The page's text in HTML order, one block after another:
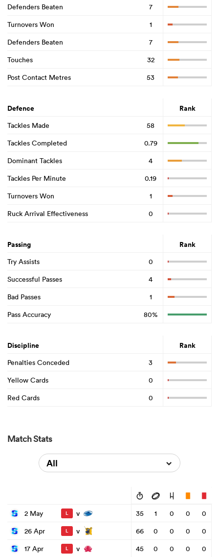
Defenders Beaten
7
Turnovers Won
1
Defenders Beaten
7
Touches
32
Post Contact Metres
53
Defence Rank
Tackles Made
58
Tackles Completed
0.79
Dominant Tackles
4
Tackles Per Minute
0.19
Turnovers Won
1
Ruck Arrival Effectiveness
0
Passing Rank
Try Assists
0
Successful Passes
4
Bad Passes
1
Pass Accuracy
80%
Discipline Rank
Penalties Conceded
3
Yellow Cards
0
Red Cards
0
Match Stats
All
2 May L v 35 1 0 0
0
26 Apr
L v 66 0 0 0
0
17 Apr
L v 45 0 0 0 0